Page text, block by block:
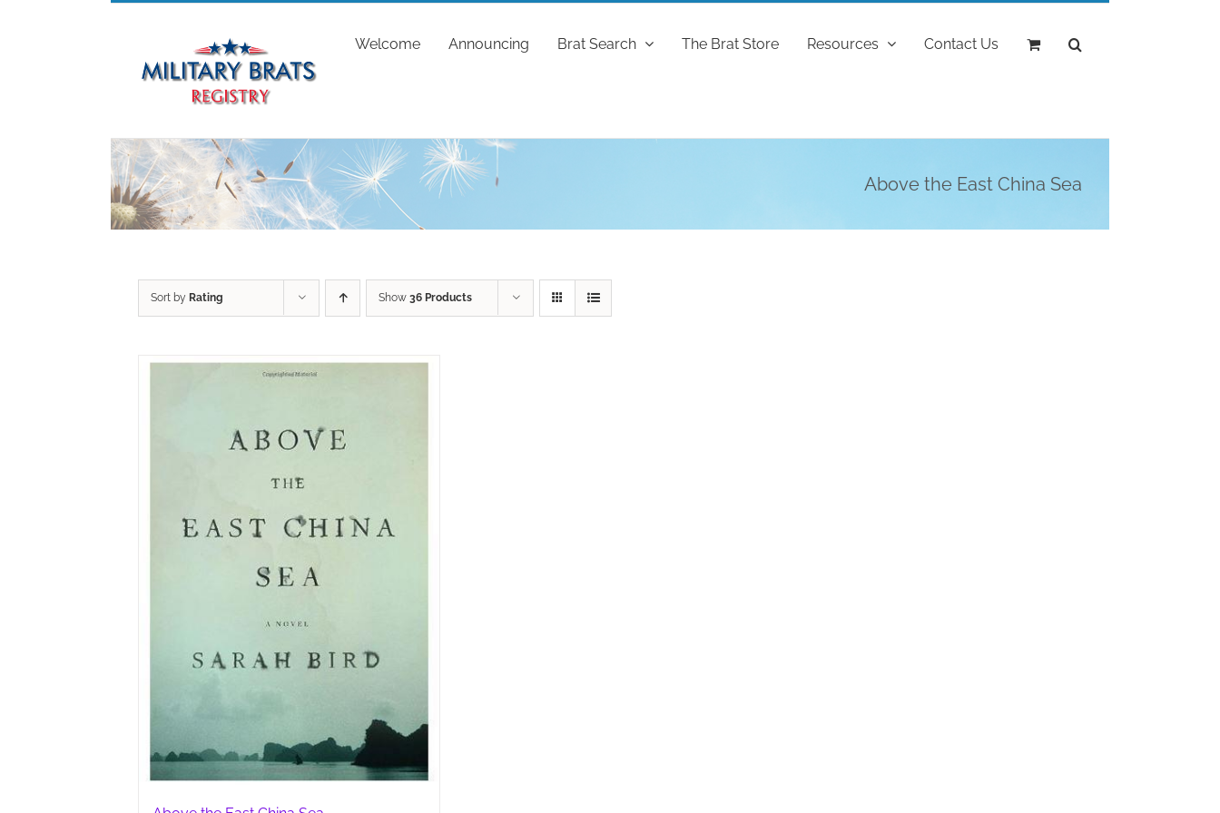
Welcome Announcing Brat Search The Brat Store Resources Contact Us
Above the East China Sea
Sort by Rating Show 36 Products